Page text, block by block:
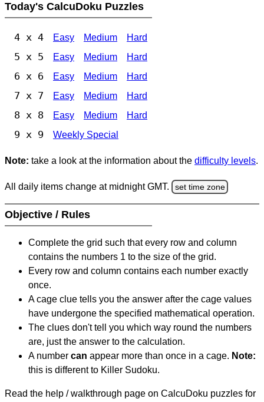
Today's CalcuDoku Puzzles
4 x 4 Easy Medium Hard
5 x 5 Easy Medium Hard
6 x 6 Easy Medium Hard
7 x 7 Easy Medium Hard
8 x 8 Easy Medium Hard
9 x 9 Weekly Special
Note: take a look at the information about the difficulty levels.
All daily items change at midnight GMT. set time zone
Objective / Rules
Complete the grid such that every row and column
contains the numbers 1 to the size of the grid.
Every row and column contains each number exactly
once.
A cage clue tells you the answer after the cage values
have undergone the specified mathematical operation.
The clues don't tell you which way round the numbers
are, just the answer to the calculation.
A number can appear more than once in a cage. Note:
this is different to Killer Sudoku.
Read the help / walkthrough page on CalcuDoku puzzles for